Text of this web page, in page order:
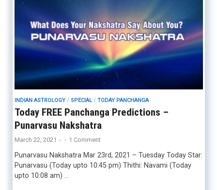
INDIAN ASTROLOGY/ SPECIAL/ TODAY PANCHANGA
Today FREE Panchanga Predictions –
Punarvasu Nakshatra
March 22, 2021 - - 1 Comment
Punarvasu Nakshatra Mar 23rd, 2021 – Tuesday Today Star:
Punarvasu (Today upto 10:45 pm) Thithi: Navami (Today
upto 10:08 am) …